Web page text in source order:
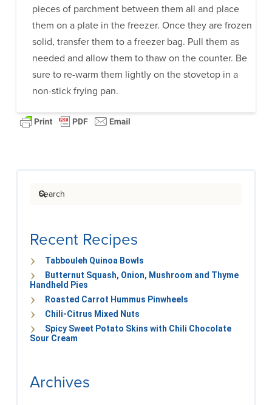
pieces of parchment between them all and place
them on a plate in the freezer. Once they are frozen
solid, transfer them to a freezer bag. Pull them as
needed and allow them to thaw on the counter. Be
sure to re-warm them lightly on the stovetop in a
non-stick frying pan.
Search
Recent Recipes
Tabbouleh Quinoa Bowls
Butternut Squash, Onion, Mushroom and Thyme
Handheld Pies
Roasted Carrot Hummus Pinwheels
Chili-Citrus Mixed Nuts
Spicy Sweet Potato Skins with Chili Chocolate
Sour Cream
Archives